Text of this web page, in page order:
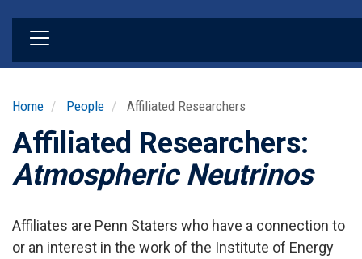
Home People Affiliated Researchers
Affiliated Researchers:
Atmospheric Neutrinos
Affiliates are Penn Staters who have a connection to
or an interest in the work of the Institute of Energy